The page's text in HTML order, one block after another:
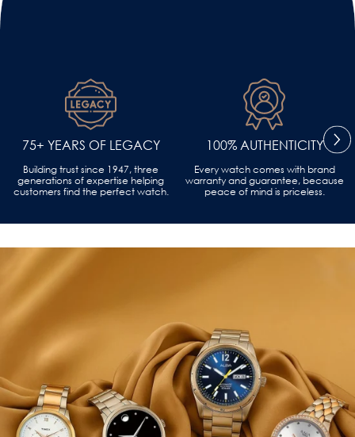
75+ YEARS OF LEGACY
Building trust since 1947, three
generations of expertise helping
customers find the perfect watch.
100% AUTHENTICITY
Every watch comes with brand
warranty and guarantee, because
peace of mind is priceless.